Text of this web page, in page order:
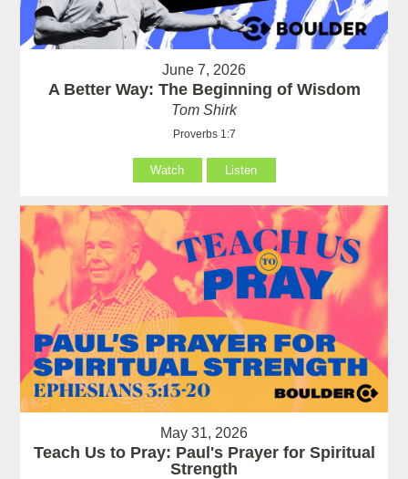
June 7, 2026
A Better Way: The Beginning of Wisdom
Tom Shirk
Proverbs 1:7
Watch Listen
May 31, 2026
Teach Us to Pray: Paul's Prayer for Spiritual
Strength